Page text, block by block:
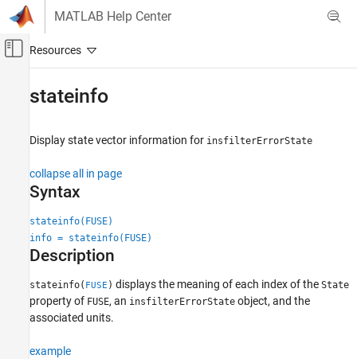
Skip to content
MATLAB Help Center
Off-Canvas Navigation Menu Toggle
Navigation Toolbox
stateinfo
ON THIS PAGE
Syntax
Description
Input Arguments
Output Arguments
Version History
stateinfo
Display state vector information for insfilterErrorState
collapse all in page
Syntax
stateinfo(FUSE)
info = stateinfo(FUSE)
Description
stateinfo( FUSE ) displays the meaning of each index of the State
property of FUSE, an insfilterErrorState object, and the
associated units.
example